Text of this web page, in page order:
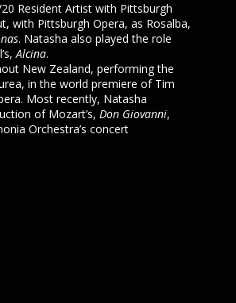
Resident Artist with Pittsburgh
with Pittsburgh Opera, as Rosalba,
. Natasha also played the role
Alcina.
New Zealand, performing the
in the world premiere of Tim
Most recently, Natasha
of Mozart’s, Don Giovanni,
Orchestra’s concert